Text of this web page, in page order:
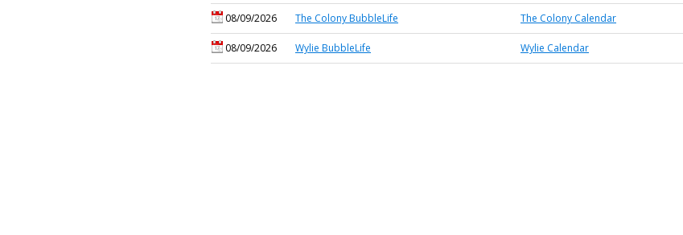
08/09/2026 The Colony BubbleLife The Colony Calendar
08/09/2026 Wylie BubbleLife Wylie Calendar